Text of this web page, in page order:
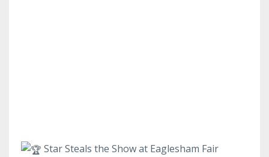
Star Steals the Show at Eaglesham Fair